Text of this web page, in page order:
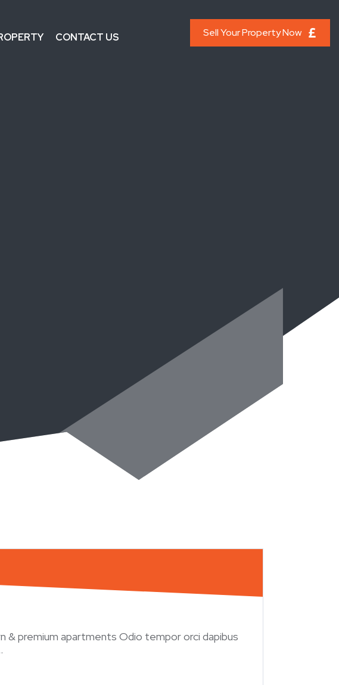
CONTACT US Sell Your Property Now
premium apartments Odio tempor orci dapibus